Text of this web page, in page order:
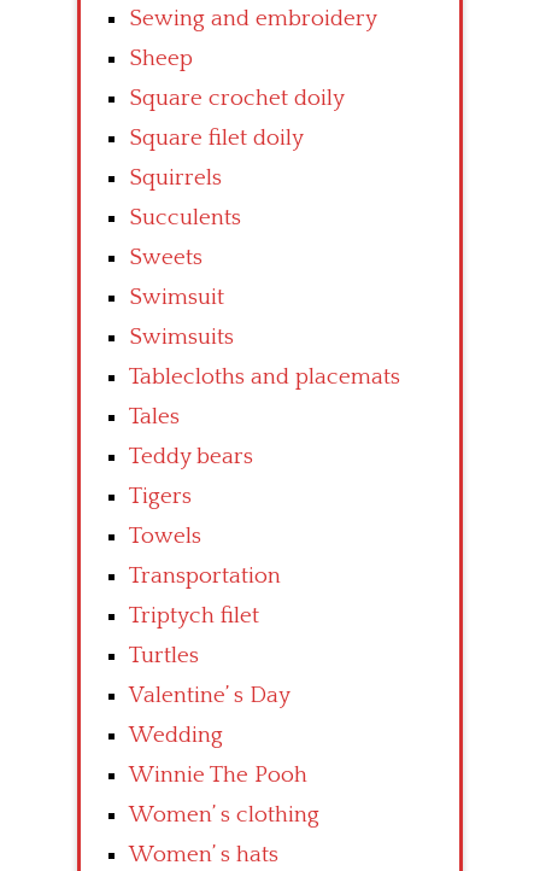
Sewing and embroidery
Sheep
Square crochet doily
Square filet doily
Squirrels
Succulents
Sweets
Swimsuit
Swimsuits
Tablecloths and placemats
Tales
Teddy bears
Tigers
Towels
Transportation
Triptych filet
Turtles
Valentine’ s Day
Wedding
Winnie The Pooh
Women’ s clothing
Women’ s hats